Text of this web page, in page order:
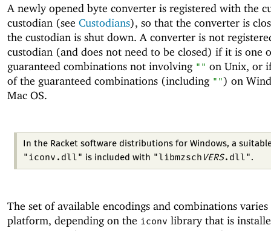
A newly opened byte converter is registered with the
custodian (see Custodians), so that the converter is
the custodian is shut down. A converter is not
custodian (and does not need to be closed) if it is one
guaranteed combinations not involving "" on Unix, or
of the guaranteed combinations (including "") on
Mac OS.
In the Racket software distributions for Windows, a
"iconv.dll" is included with "libmzsch VERS.dll" .
The set of available encodings and combinations varies
platform, depending on the iconv library that is